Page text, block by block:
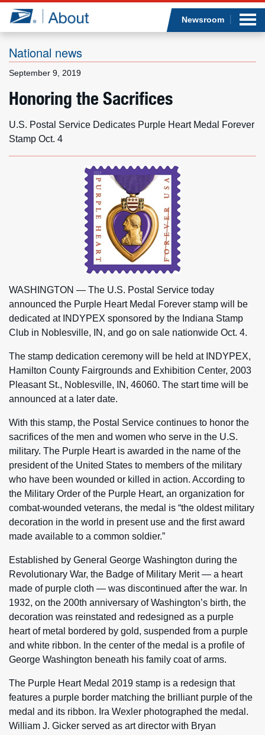
Jump to page content
Newsroom
National news
September 9, 2019
Honoring the Sacrifices
U.S. Postal Service Dedicates Purple Heart Medal Forever
Stamp Oct. 4
WASHINGTON — The U.S. Postal Service today
announced the Purple Heart Medal Forever stamp will be
dedicated at INDYPEX sponsored by the Indiana Stamp
Club in Noblesville, IN, and go on sale nationwide Oct. 4.
The stamp dedication ceremony will be held at INDYPEX,
Hamilton County Fairgrounds and Exhibition Center, 2003
Pleasant St., Noblesville, IN, 46060. The start time will be
announced at a later date.
With this stamp, the Postal Service continues to honor the
sacrifices of the men and women who serve in the U.S.
military. The Purple Heart is awarded in the name of the
president of the United States to members of the military
who have been wounded or killed in action. According to
the Military Order of the Purple Heart, an organization for
combat-wounded veterans, the medal is “the oldest military
decoration in the world in present use and the first award
made available to a common soldier.”
Established by General George Washington during the
Revolutionary War, the Badge of Military Merit — a heart
made of purple cloth — was discontinued after the war. In
1932, on the 200th anniversary of Washington’s birth, the
decoration was reinstated and redesigned as a purple
heart of metal bordered by gold, suspended from a purple
and white ribbon. In the center of the medal is a profile of
George Washington beneath his family coat of arms.
The Purple Heart Medal 2019 stamp is a redesign that
features a purple border matching the brilliant purple of the
medal and its ribbon. Ira Wexler photographed the medal.
William J. Gicker served as art director with Bryan
Resources
Careers